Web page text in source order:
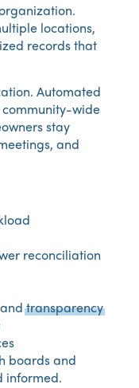
locations,
records that
Automated
wide
stay
and
reconciliation
andtransparency
boards and
informed.